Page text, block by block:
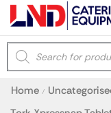
Home /
Latest searches: